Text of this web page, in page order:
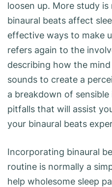
loosen up. More study
binaural beats affect
effective ways to make
refers again to the
describing how the
sounds to create a
a breakdown of
pitfalls that will assist
your binaural beats
Incorporating binaural
routine is normally a
help wholesome sleep